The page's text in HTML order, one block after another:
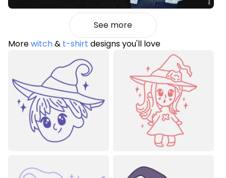
See more
Morewitch& t-shirt designs you'll love